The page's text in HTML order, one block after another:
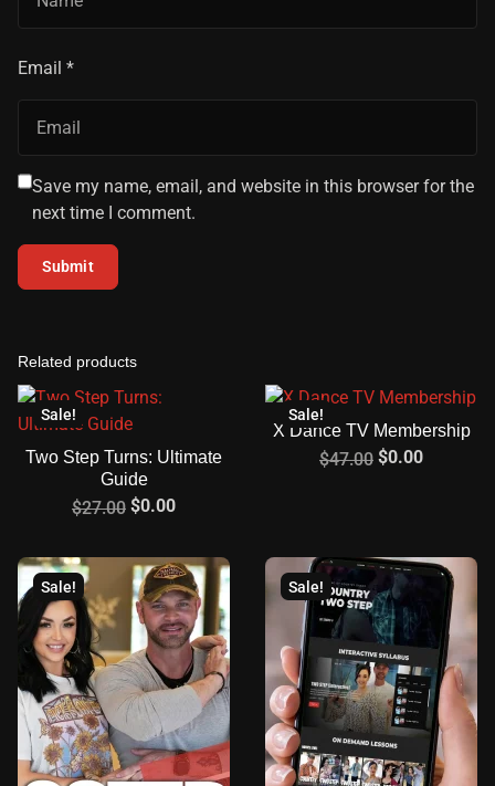
Email *
Save my name, email, and website in this browser for the
next time I comment.
Related products
Sale!
Two Step Turns: Ultimate
Guide
$27.00 $0.00
Sale!
X Dance TV Membership
$47.00 $0.00
Sale! Sale!